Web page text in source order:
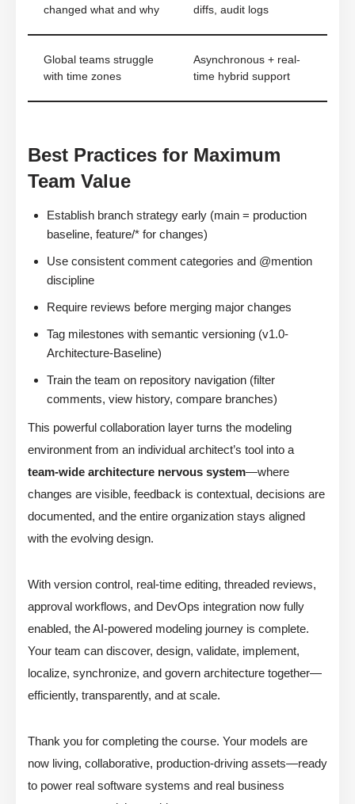
changed what and why
diffs, audit logs
Global teams struggle
with time zones
Asynchronous + real-
time hybrid support
Best Practices for Maximum
Team Value
Establish branch strategy early (main = production
baseline, feature/* for changes)
Use consistent comment categories and @mention
discipline
Require reviews before merging major changes
Tag milestones with semantic versioning (v1.0-
Architecture-Baseline)
Train the team on repository navigation (filter
comments, view history, compare branches)
This powerful collaboration layer turns the modeling
environment from an individual architect’s tool into a
team-wide architecture nervous system—where
changes are visible, feedback is contextual, decisions are
documented, and the entire organization stays aligned
with the evolving design.
With version control, real-time editing, threaded reviews,
approval workflows, and DevOps integration now fully
enabled, the AI-powered modeling journey is complete.
Your team can discover, design, validate, implement,
localize, synchronize, and govern architecture together—
efficiently, transparently, and at scale.
Thank you for completing the course. Your models are
now living, collaborative, production-driving assets—ready
to power real software systems and real business